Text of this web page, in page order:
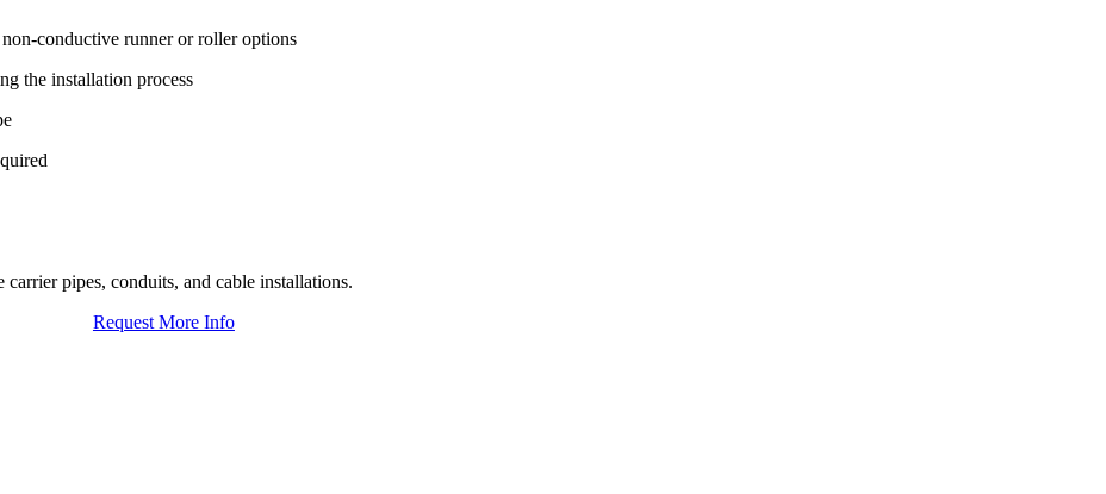
conductive runner or roller options
the installation process
pipes, conduits, and cable installations.
Request More Info